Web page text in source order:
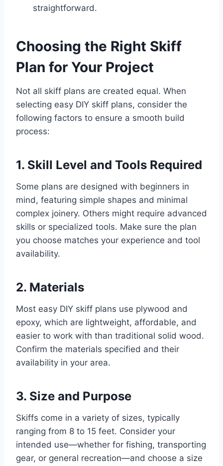
straightforward.
Choosing the Right Skiff
Plan for Your Project
Not all skiff plans are created equal. When
selecting easy DIY skiff plans, consider the
following factors to ensure a smooth build
process:
1. Skill Level and Tools Required
Some plans are designed with beginners in
mind, featuring simple shapes and minimal
complex joinery. Others might require advanced
skills or specialized tools. Make sure the plan
you choose matches your experience and tool
availability.
2. Materials
Most easy DIY skiff plans use plywood and
epoxy, which are lightweight, affordable, and
easier to work with than traditional solid wood.
Confirm the materials specified and their
availability in your area.
3. Size and Purpose
Skiffs come in a variety of sizes, typically
ranging from 8 to 15 feet. Consider your
intended use—whether for fishing, transporting
gear, or general recreation—and choose a size